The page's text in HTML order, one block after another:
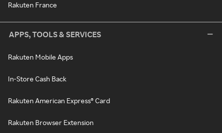
Rakuten France
APPS, TOOLS & SERVICES
Rakuten Mobile Apps
In-Store Cash Back
Rakuten American Express® Card
Rakuten Browser Extension